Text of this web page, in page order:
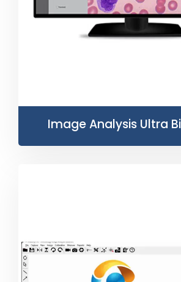
Image Analysis Ultra